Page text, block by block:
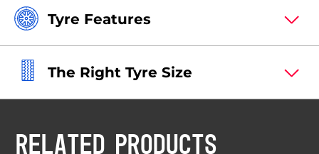
Tyre Features
The Right Tyre Size
RELATED PRODUCTS